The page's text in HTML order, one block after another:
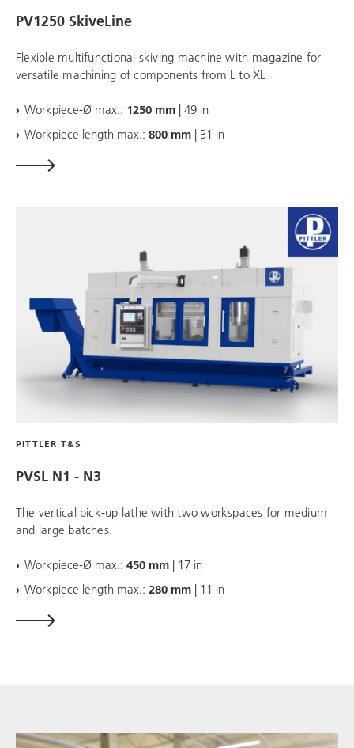
PV1250 SkiveLine
Flexible multifunctional skiving machine with magazine for
versatile machining of components from L to XL
Workpiece-Ø max.: 1250 mm | 49 in
Workpiece length max.: 800 mm | 31 in
PITTLER T&S
PVSL N1 - N3
The vertical pick-up lathe with two workspaces for medium
and large batches.
Workpiece-Ø max.: 450 mm | 17 in
Workpiece length max.: 280 mm | 11 in